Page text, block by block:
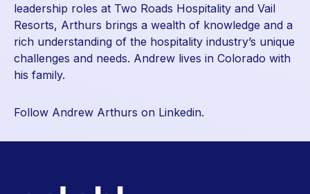
leadership roles at Two Roads Hospitality and Vail
Resorts, Arthurs brings a wealth of knowledge and a
rich understanding of the hospitality industry’s unique
challenges and needs. Andrew lives in Colorado with
his family.
Follow Andrew Arthurs on Linkedin.